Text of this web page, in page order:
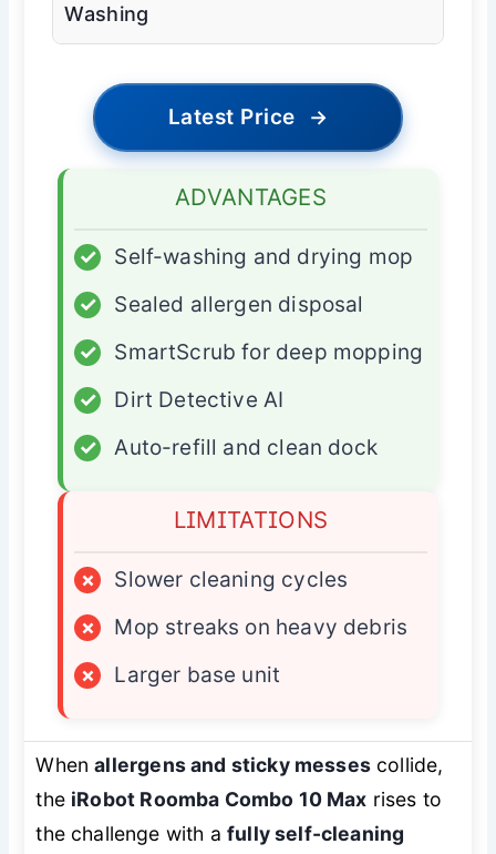
Washing
Latest Price →
ADVANTAGES
✓
Self-washing and drying mop
✓
Sealed allergen disposal
✓
SmartScrub for deep mopping
✓
Dirt Detective AI
✓
Auto-refill and clean dock
LIMITATIONS
×
Slower cleaning cycles
×
Mop streaks on heavy debris
×
Larger base unit
Whenallergens and sticky messescollide,
the iRobot Roomba Combo 10 Max rises to
the challenge with afully self-cleaning